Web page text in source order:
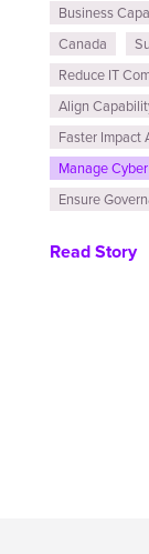
Business
Canada
Reduce IT
Align
Faster Impact
Manage
Ensure
Read Story